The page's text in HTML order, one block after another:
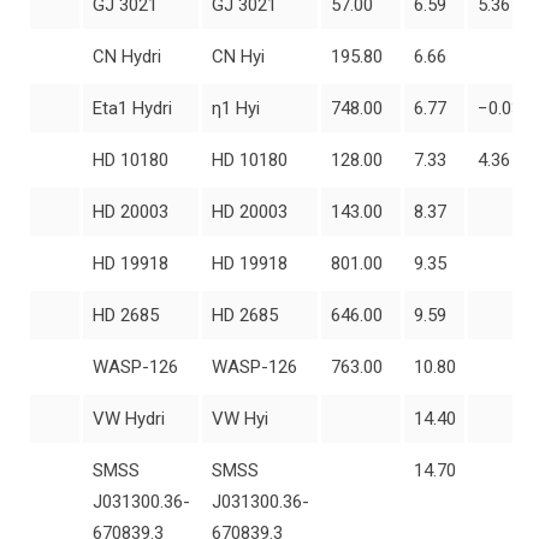
GJ 3021 GJ 3021 57.00 6.59 5.36
CN Hydri CN Hyi 195.80 6.66
Eta1 Hydri η1 Hyi 748.00 6.77 −0.03
HD 10180 HD 10180 128.00 7.33 4.36
HD 20003 HD 20003 143.00 8.37
HD 19918 HD 19918 801.00 9.35
HD 2685 HD 2685 646.00 9.59
WASP-126 WASP-126 763.00 10.80
VW Hydri VW Hyi 14.40
SMSS
J031300.36-
670839.3
SMSS
J031300.36-
670839.3
14.70